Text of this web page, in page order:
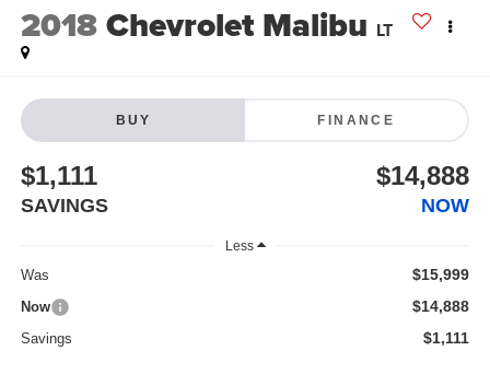
2018Chevrolet Malibu LT
BUY FINANCE
$1,111
SAVINGS
$14,888
NOW
Less
Was $15,999
Now $14,888
Savings $1,111